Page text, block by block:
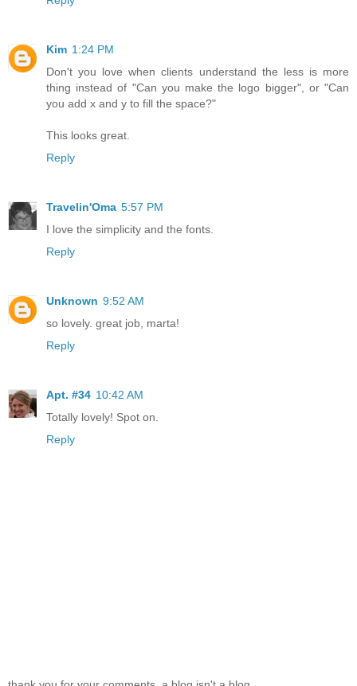
Kim 1:24 PM
Don't you love when clients understand the less is more
thing instead of "Can you make the logo bigger", or "Can
you add x and y to fill the space?"
This looks great.
Reply
Travelin'Oma 5:57 PM
I love the simplicity and the fonts.
Reply
Unknown 9:52 AM
so lovely. great job, marta!
Reply
Apt. #34 10:42 AM
Totally lovely! Spot on.
Reply